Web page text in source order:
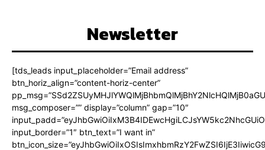
Newsletter
[tds_leads input_placeholder=”Email address”
btn_horiz_align=”content-horiz-center”
msg_composer=”” display=”column” gap=”10″
input_border=”1″ btn_text=”I want in”